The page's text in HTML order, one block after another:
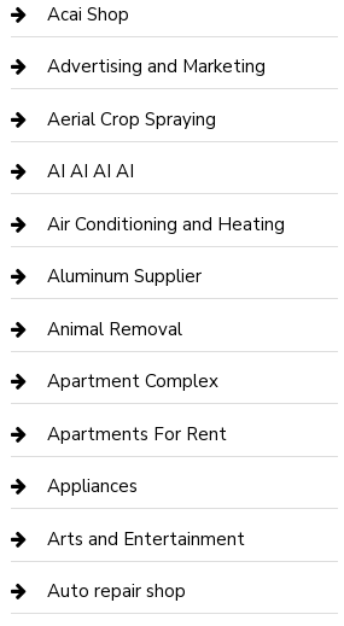
Acai Shop
Advertising and Marketing
Aerial Crop Spraying
AI AI AI AI
Air Conditioning and Heating
Aluminum Supplier
Animal Removal
Apartment Complex
Apartments For Rent
Appliances
Arts and Entertainment
Auto repair shop